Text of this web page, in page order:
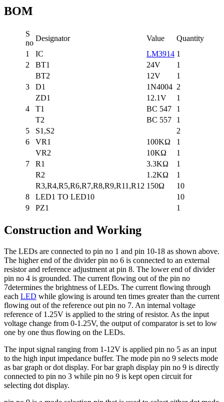
BOM
S
no
Designator Value
Quantity
1
IC LM3914 1
2
BT1 24V
1
BT2
12V
1
3
D1 1N4004 2
ZD1
12.1V
1
4
T1 BC 547
1
T2
BC 557
1
5
S1,S2
2
6
VR1 100KΩ
1
VR2
10KΩ
1
7
R1 3.3KΩ
1
R2
1.2KΩ
1
R3,R4,R5,R6,R7,R8,R9,R11,R12 150Ω
10
8
LED1 TO LED10
10
9
PZ1 1
Construction and Working
The LEDs are connected to pin no 1 and pin 10-18 as shown above.
The higher end of the divider pin no 6 is connected to an external
resistor and reference adjustment at pin 8. The lower end of divider
pin no 4 is grounded. The current flowing out of the pin no
7determines the brightness of LEDs. The current flowing through
each LED while glowing is around ten times greater than the current
flowing out of the reference out pin no 7. An internal voltage
reference of 1.25V is applied to the string of resistor. As the input
voltage change from 0-1.25V, the output of comparator is set to low
one by one thus flowing on the LEDs.
The input signal ranging from 1-12V is applied pin no 5 as an input
to the high input impedance buffer. The mode pin no 9 selects mode
as bar graph or dot display. For bar graph display pin no 9 is directly
connected to pin no 3 while pin no 9 is kept open circuit for
selecting dot display.